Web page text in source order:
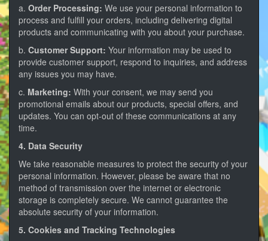
a. Order Processing: We use your personal information to
process and fulfill your orders, including delivering digital
products and communicating with you about your purchase.
b. Customer Support: Your information may be used to
provide customer support, respond to inquiries, and address
any issues you may have.
c. Marketing: With your consent, we may send you
promotional emails about our products, special offers, and
updates. You can opt-out of these communications at any
time.
4. Data Security
We take reasonable measures to protect the security of your
personal information. However, please be aware that no
method of transmission over the internet or electronic
storage is completely secure. We cannot guarantee the
absolute security of your information.
5. Cookies and Tracking Technologies